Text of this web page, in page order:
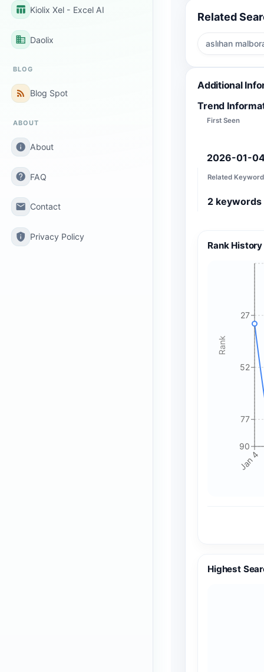
table_chart Kiolix Xel - Excel AI
business Daolix
BLOG
rss_feed Blog Spot
ABOUT
info About
help FAQ
email Contact
privacy_tip Privacy Policy
Related
aslıhan
Additional
Trend
First Seen
2026-01-
Related
2 keywords
Rank History
Jan 4
27
52
77
90
Rank
Highest